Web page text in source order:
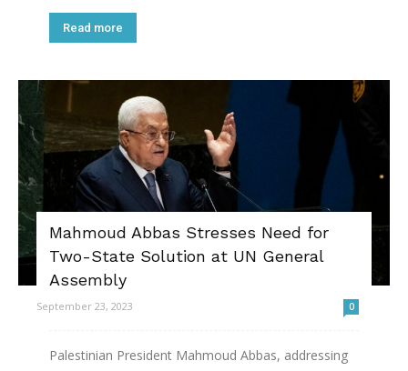
Read more
Mahmoud Abbas Stresses Need for
Two-State Solution at UN General
Assembly
September 23, 2023 0
Palestinian President Mahmoud Abbas, addressing